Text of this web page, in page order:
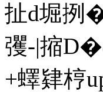
扯d堀挒
彏-|摍
+蠌肄